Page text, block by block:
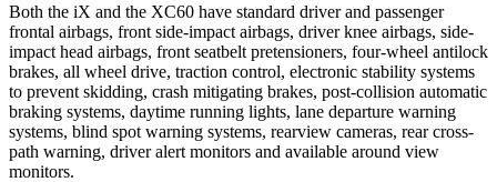
Both the iX and the XC60 have standard driver and passenger
frontal airbags, front side-impact airbags, driver knee airbags, side-
impact head airbags, front seatbelt pretensioners, four-wheel antilock
brakes, all wheel drive, traction control, electronic stability systems
to prevent skidding, crash mitigating brakes, post-collision automatic
braking systems, daytime running lights, lane departure warning
systems, blind spot warning systems, rearview cameras, rear cross-
path warning, driver alert monitors and available around view
monitors.